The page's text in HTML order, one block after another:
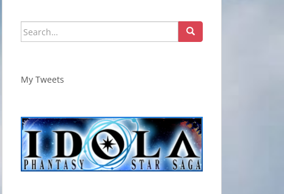
Search
for:
My Tweets